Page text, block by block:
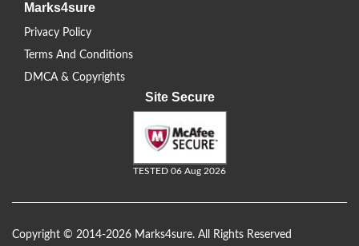
Marks4sure
Privacy Policy
Terms And Conditions
DMCA & Copyrights
Site Secure
TESTED 06 Aug 2026
Copyright © 2014-2026 Marks4sure. All Rights Reserved